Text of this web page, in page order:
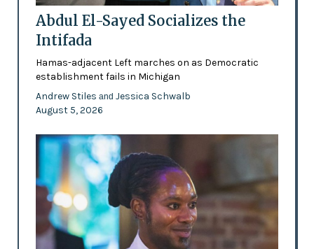
Abdul El-Sayed Socializes the
Intifada
Hamas-adjacent Left marches on as Democratic
establishment fails in Michigan
Andrew Stiles and Jessica Schwalb
August 5, 2026